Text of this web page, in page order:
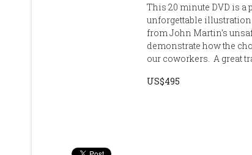
This 20 minute DVD is a
unforgettable
from John Martin’s
demonstrate how the
our coworkers. A great
US$495